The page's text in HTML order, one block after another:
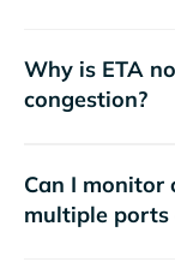
Why is ETA
congestion?
Can I monitor
multiple ports